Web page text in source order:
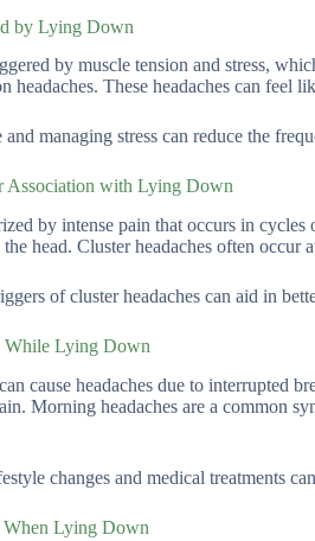
by Lying Down
by muscle tension and stress,
headaches. These headaches can
managing stress can reduce the
Association with Lying Down
by intense pain that occurs in
head. Cluster headaches often occur
of cluster headaches can aid in
While Lying Down
cause headaches due to
Morning headaches are a common
changes and medical treatments
When Lying Down